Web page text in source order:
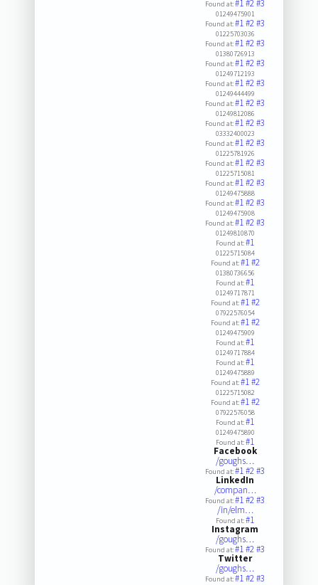
Found at:#1#2#3
01249475901
Found at:#1#2#3
01225703036
Found at:#1#2#3
01380726913
Found at:#1#2#3
01249712193
Found at:#1#2#3
01249444499
Found at:#1#2#3
01249812086
Found at:#1#2#3
03332400023
Found at:#1#2#3
01225781926
Found at:#1#2#3
01225715081
Found at:#1#2#3
01249475888
Found at:#1#2#3
01249475908
Found at:#1#2#3
01249810870
Found at:#1
01225715084
Found at:#1#2
01380736656
Found at:#1
01249717871
Found at:#1#2
07922576054
Found at:#1#2
01249475909
Found at:#1
01249717884
Found at:#1
01249475889
Found at:#1#2
01225715082
Found at:#1#2
07922576058
Found at:#1
01249475890
Found at:#1
Facebook
/goughs…
Found at:#1#2#3
LinkedIn
/compan…
Found at:#1#2#3
/in/elm…
Found at:#1
Instagram
/goughs…
Found at:#1#2#3
Twitter
/goughs…
Found at:#1#2#3